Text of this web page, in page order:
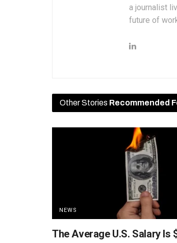
a journalist
future of
Other Stories Recommended
NEWS
The Average U.S. Salary Is